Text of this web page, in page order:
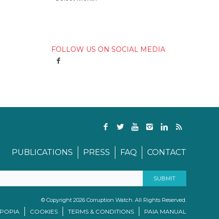
FOLLOW US ON SOCIAL MEDIA
PUBLICATIONS PRESS FAQ CONTACT
© Copyright 2026 Corruption Watch. All Rights Reserved.
COOKIES TERMS & CONDITIONS PAIA MANUAL